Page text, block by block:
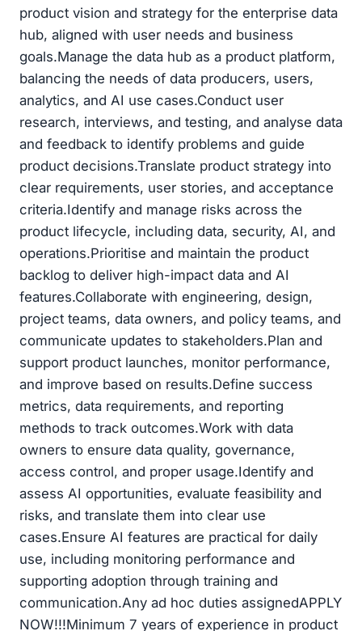
product vision and strategy for the enterprise data
hub, aligned with user needs and business
goals.Manage the data hub as a product platform,
balancing the needs of data producers, users,
analytics, and AI use cases.Conduct user
research, interviews, and testing, and analyse data
and feedback to identify problems and guide
product decisions.Translate product strategy into
clear requirements, user stories, and acceptance
criteria.Identify and manage risks across the
product lifecycle, including data, security, AI, and
operations.Prioritise and maintain the product
backlog to deliver high-impact data and AI
features.Collaborate with engineering, design,
project teams, data owners, and policy teams, and
communicate updates to stakeholders.Plan and
support product launches, monitor performance,
and improve based on results.Define success
metrics, data requirements, and reporting
methods to track outcomes.Work with data
owners to ensure data quality, governance,
access control, and proper usage.Identify and
assess AI opportunities, evaluate feasibility and
risks, and translate them into clear use
cases.Ensure AI features are practical for daily
use, including monitoring performance and
supporting adoption through training and
communication.Any ad hoc duties assignedAPPLY
NOW!!!Minimum 7 years of experience in product